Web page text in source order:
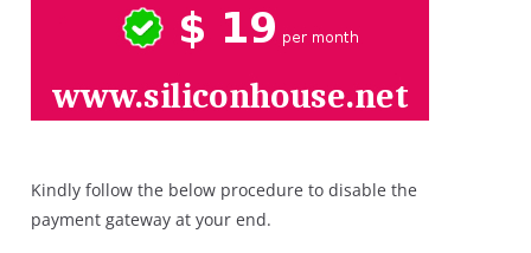
Kindly follow the below procedure to disable the
payment gateway at your end.